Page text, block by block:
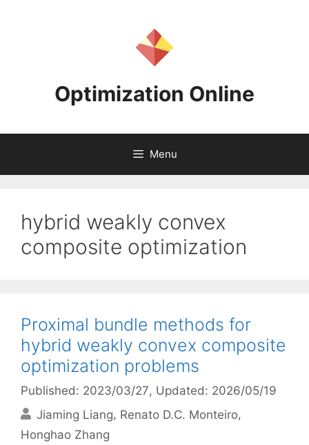
Optimization Online
Menu
hybrid weakly convex
composite optimization
Proximal bundle methods for
hybrid weakly convex composite
optimization problems
Published: 2023/03/27, Updated: 2026/05/19
Jiaming Liang Renato D.C. Monteiro
Honghao Zhang